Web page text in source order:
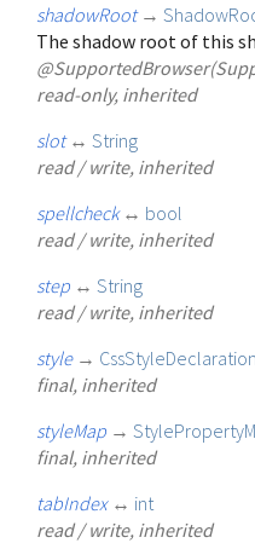
shadowRoot →
The shadow root of this
read-only, inherited
slot ↔ String
read / write, inherited
spellcheck ↔ bool
read / write, inherited
step ↔ String
read / write, inherited
style → CssStyleDeclaration
final, inherited
styleMap →
final, inherited
tabIndex ↔ int
read / write, inherited